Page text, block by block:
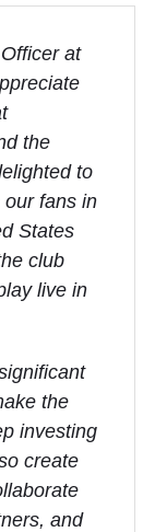
at
the
to
fans in
States
club
live in
the
investing
create
and